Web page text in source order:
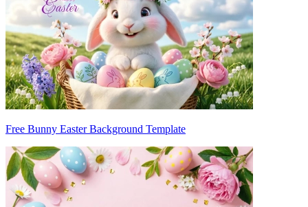
Free Bunny Easter Background Template